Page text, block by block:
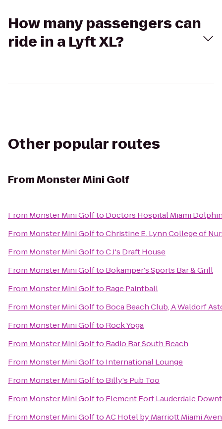
How many passengers can
ride in a Lyft XL?
Other popular routes
FromMonster Mini Golf
From Monster Mini Golfto Doctors Hospital Miami
From Monster Mini GolftoChristine E. Lynn College of
From Monster Mini GolftoC J's Draft House
From Monster Mini Golfto Bokamper's Sports Bar & Grill
From Monster Mini Golfto Rage Paintball
From Monster Mini Golfto Boca Beach Club, A Waldorf
From Monster Mini Golfto Rock Yoga
From Monster Mini Golfto Radio Bar South Beach
From Monster Mini Golfto International Lounge
From Monster Mini Golfto Billy's Pub Too
From Monster Mini Golfto Element Fort Lauderdale
From Monster Mini GolftoAC Hotel by Marriott Miami